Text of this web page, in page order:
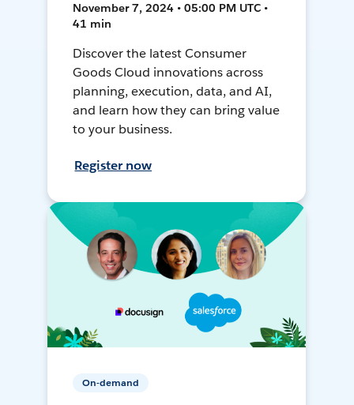
November 7, 2024 • 05:00 PM UTC •
41 min
Discover the latest Consumer
Goods Cloud innovations across
planning, execution, data, and AI,
and learn how they can bring value
to your business.
Register now
On-demand